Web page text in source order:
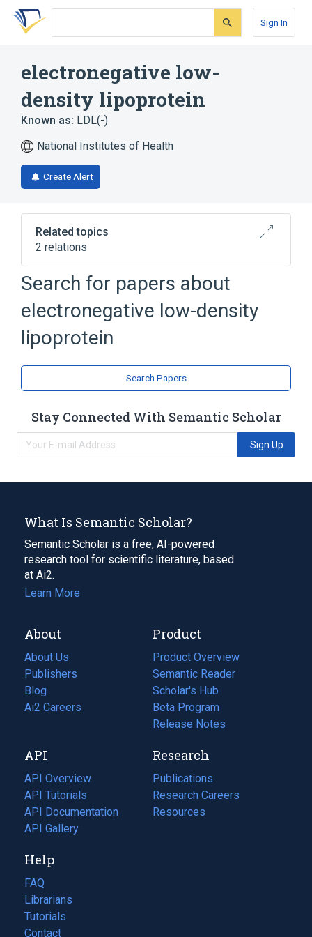
Skip
search
Skip
Skip
account
Sign In
electronegative low-
density lipoprotein
Known as: LDL(-)
National Institutes of Health
Create Alert
Related topics
2 relations
Broader( 2)
Low-Density Lipoproteins
oxidized low density lipoprotein
Search for papers about
electronegative low-density
lipoprotein
Search Papers
Stay Connected With Semantic Scholar
Sign Up
What Is Semantic Scholar?
Semantic Scholar is a free, AI-powered
research tool for scientific literature, based
at Ai2.
Learn More
About
About Us
Publishers
Blog
(opens
in
tab)
Ai2 Careers
(opens
new
tab)
Product
Product Overview
Semantic Reader
Scholar's Hub
Beta Program
Release Notes
API
API Overview
API Tutorials
API Documentation
(opens
in
new
tab)
API Gallery
Research
Publications
(opens
in
a
Research Careers
(opens
in
Resources
(opens
Help
FAQ
Librarians
Tutorials
Contact